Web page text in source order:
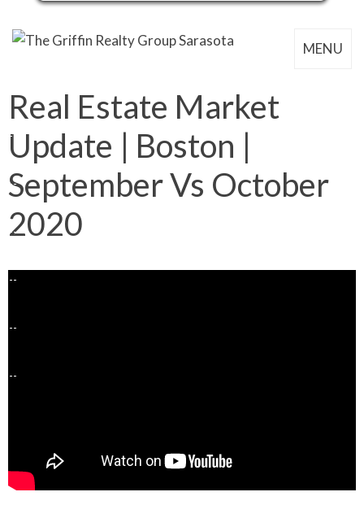
MENU
Real Estate Market
Update | Boston |
September Vs October
2020